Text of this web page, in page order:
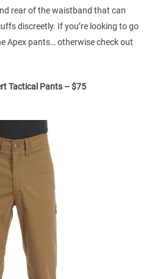
rear of the waistband that can
discreetly. If you’re looking to go
Apex pants… otherwise check out
Tactical Pants – $75